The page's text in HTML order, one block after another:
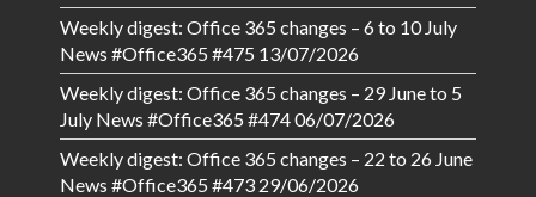
Weekly digest: Office 365 changes – 6 to 10 July
News #Office365 #475 13/07/2026
Weekly digest: Office 365 changes – 29 June to 5
July News #Office365 #47406/07/2026
Weekly digest: Office 365 changes – 22 to 26 June
News #Office365 #473 29/06/2026